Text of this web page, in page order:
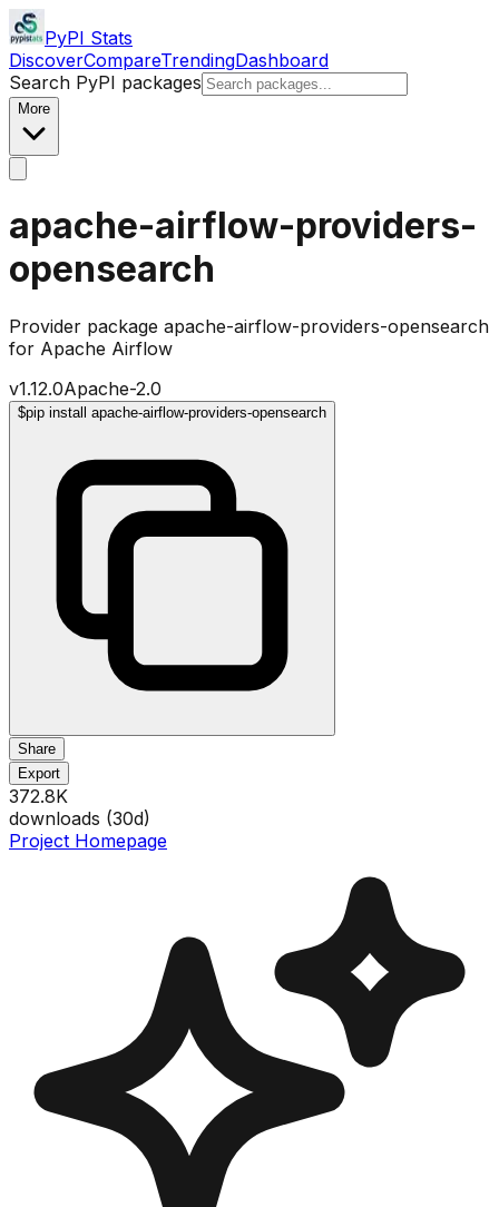
PyPI Stats
DiscoverCompareTrendingDashboard
Search PyPI packages
More
apache-airflow-providers-
opensearch
Provider package apache-airflow-providers-opensearch
for Apache Airflow
v1.12.0Apache-2.0
$pip install apache-airflow-providers-opensearch
Share
Export
372.8K
downloads (30d)
Project Homepage